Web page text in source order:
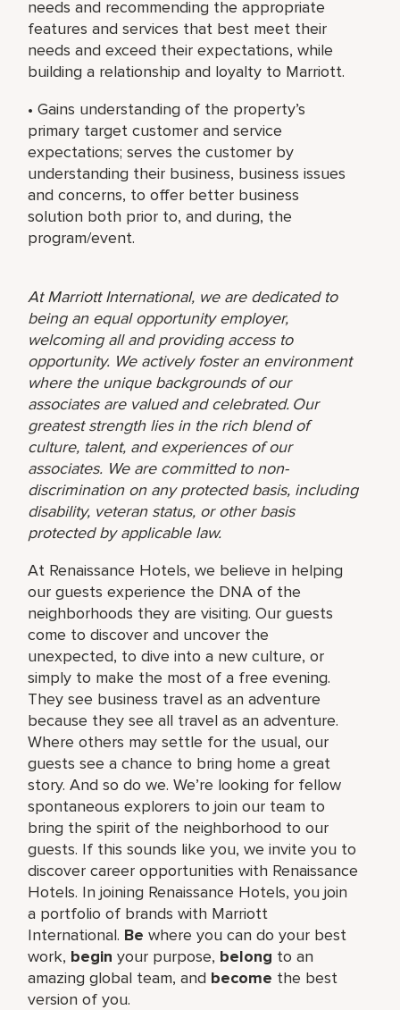
needs and recommending the appropriate
features and services that best meet their
needs and exceed their expectations, while
building a relationship and loyalty to Marriott.
• Gains understanding of the property’s
primary target customer and service
expectations; serves the customer by
understanding their business, business issues
and concerns, to offer better business
solution both prior to, and during, the
program/event.
At Marriott International, we are dedicated to
being an equal opportunity employer,
welcoming all and providing access to
opportunity. We actively foster an environment
where the unique backgrounds of our
associates are valued and celebrated. Our
greatest strength lies in the rich blend of
culture, talent, and experiences of our
associates. We are committed to non-
discrimination on any protected basis, including
disability, veteran status, or other basis
protected by applicable law.
At Renaissance Hotels, we believe in helping
our guests experience the DNA of the
neighborhoods they are visiting. Our guests
come to discover and uncover the
unexpected, to dive into a new culture, or
simply to make the most of a free evening.
They see business travel as an adventure
because they see all travel as an adventure.
Where others may settle for the usual, our
guests see a chance to bring home a great
story. And so do we. We’re looking for fellow
spontaneous explorers to join our team to
bring the spirit of the neighborhood to our
guests. If this sounds like you, we invite you to
discover career opportunities with Renaissance
Hotels. In joining Renaissance Hotels, you join
a portfolio of brands with Marriott
International. Be where you can do your best
work,​ begin your purpose, belong to an
amazing global​ team, and become the best
version of you.